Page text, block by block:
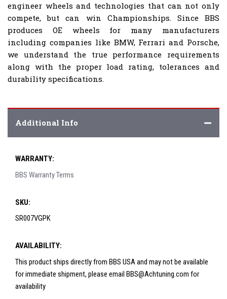
engineer wheels and technologies that can not only
compete, but can win Championships. Since BBS
produces OE wheels for many manufacturers
including companies like BMW, Ferrari and Porsche,
we understand the true performance requirements
along with the proper load rating, tolerances and
durability specifications.
Additional Info
WARRANTY:
BBS Warranty Terms
SKU:
SR007VGPK
AVAILABILITY:
This product ships directly from BBS USA and may not be available
for immediate shipment, please email BBS@Achtuning.com for
availability